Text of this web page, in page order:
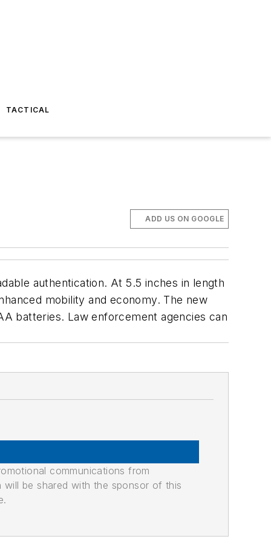
TACTICAL
ADD US ON GOOGLE
authentication. At 5.5 inches in length
mobility and economy. The new
batteries. Law enforcement agencies can
communications from
be shared with the sponsor of this